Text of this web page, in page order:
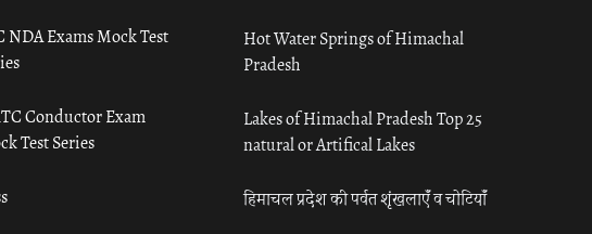
NDA Exams Mock Test
Conductor Exam
Test Series
Hot Water Springs of Himachal
Pradesh
Lakes of Himachal Pradesh Top 25
natural or Artifical Lakes
हिमाचल प्रदेश की पर्वत शृंखलाएँ व चोटियाँ